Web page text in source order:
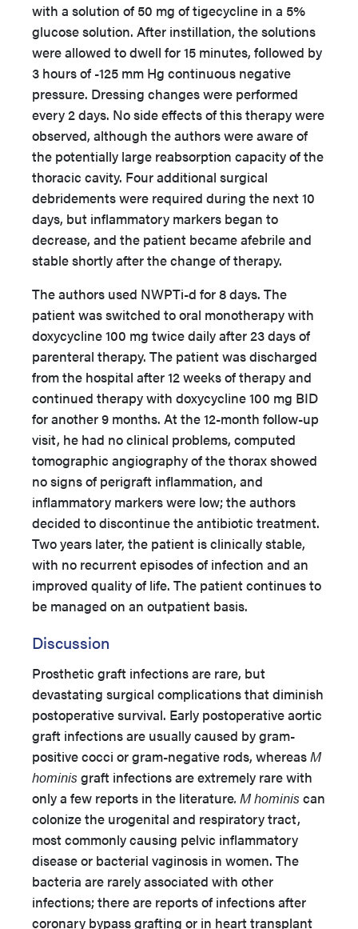
with a solution of 50 mg of tigecycline in a 5%
glucose solution. After instillation, the solutions
were allowed to dwell for 15 minutes, followed by
3 hours of -125 mm Hg continuous negative
pressure. Dressing changes were performed
every 2 days. No side effects of this therapy were
observed, although the authors were aware of
the potentially large reabsorption capacity of the
thoracic cavity. Four additional surgical
debridements were required during the next 10
days, but inflammatory markers began to
decrease, and the patient became afebrile and
stable shortly after the change of therapy.
The authors used NWPTi-d for 8 days. The
patient was switched to oral monotherapy with
doxycycline 100 mg twice daily after 23 days of
parenteral therapy. The patient was discharged
from the hospital after 12 weeks of therapy and
continued therapy with doxycycline 100 mg BID
for another 9 months. At the 12-month follow-up
visit, he had no clinical problems, computed
tomographic angiography of the thorax showed
no signs of perigraft inflammation, and
inflammatory markers were low; the authors
decided to discontinue the antibiotic treatment.
Two years later, the patient is clinically stable,
with no recurrent episodes of infection and an
improved quality of life. The patient continues to
be managed on an outpatient basis.
Discussion
Prosthetic graft infections are rare, but
devastating surgical complications that diminish
postoperative survival. Early postoperative aortic
graft infections are usually caused by gram-
positive cocci or gram-negative rods, whereasM
hominis graft infections are extremely rare with
only a few reports in the literature. M hominis can
colonize the urogenital and respiratory tract,
most commonly causing pelvic inflammatory
disease or bacterial vaginosis in women. The
bacteria are rarely associated with other
infections; there are reports of infections after
coronary bypass grafting or in heart transplant